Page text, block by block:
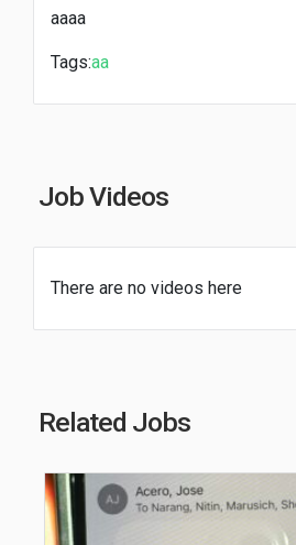
aaaa
Tags:aa
Job Videos
There are no videos here
Related Jobs